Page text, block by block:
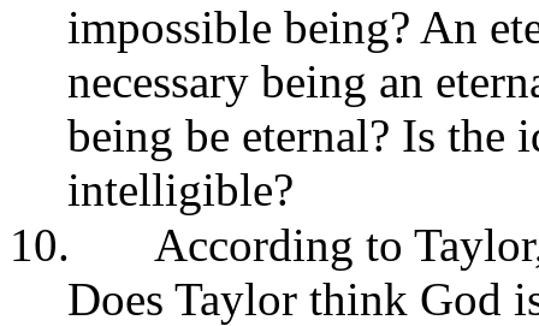
impossible being? An
necessary being an
being be eternal? Is the
intelligible?
10.
According to
Does Taylor think God